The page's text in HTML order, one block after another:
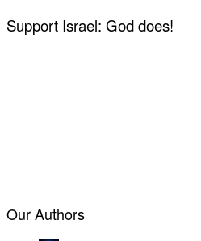
Support Israel: God does!
Our Authors